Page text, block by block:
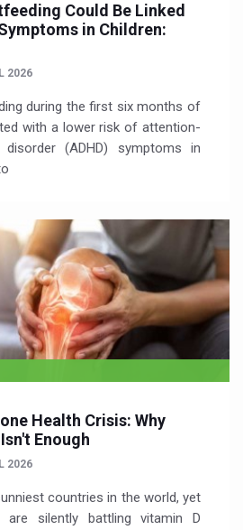
Could Be Linked
in Children:
2026
during the first six months of
with a lower risk of attention-
disorder (ADHD) symptoms in
Health Crisis: Why
Enough
2026
countries in the world, yet
silently battling vitamin D